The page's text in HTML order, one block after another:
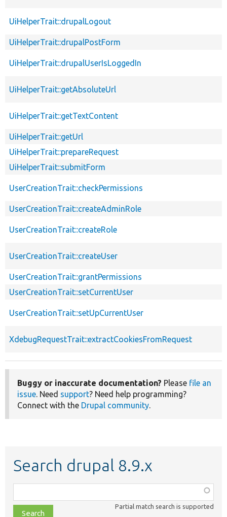
UiHelperTrait::drupalLogout
UiHelperTrait::drupalPostForm
UiHelperTrait::drupalUserIsLoggedIn
UiHelperTrait::getAbsoluteUrl
UiHelperTrait::getTextContent
UiHelperTrait::getUrl
UiHelperTrait::prepareRequest
UiHelperTrait::submitForm
UserCreationTrait::checkPermissions
UserCreationTrait::createAdminRole
UserCreationTrait::createRole
UserCreationTrait::createUser
UserCreationTrait::grantPermissions
UserCreationTrait::setCurrentUser
UserCreationTrait::setUpCurrentUser
XdebugRequestTrait::extractCookiesFromRequest
Buggy or inaccurate documentation? Please file an
issue. Need support? Need help programming?
Connect with the Drupal community.
Search drupal 8.9.x
class,
file,
Partial match search is supported